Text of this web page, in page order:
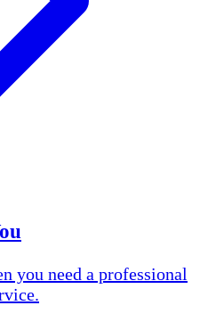
you need a professional